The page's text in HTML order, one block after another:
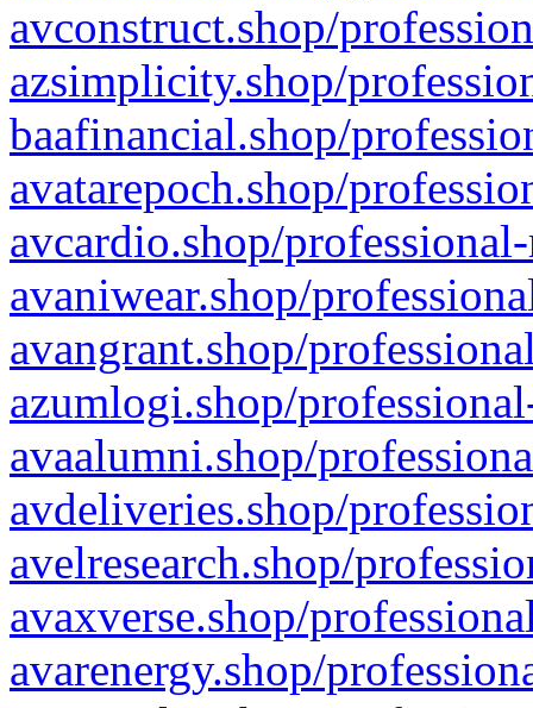
avconstruct.shop/
azsimplicity.shop/
baafinancial.shop/
avatarepoch.shop/
avcardio.shop/
avaniwear.shop/
avangrant.shop/
azumlogi.shop/
avaalumni.shop/
avdeliveries.shop/
avelresearch.shop/
avaxverse.shop/
avarenergy.shop/